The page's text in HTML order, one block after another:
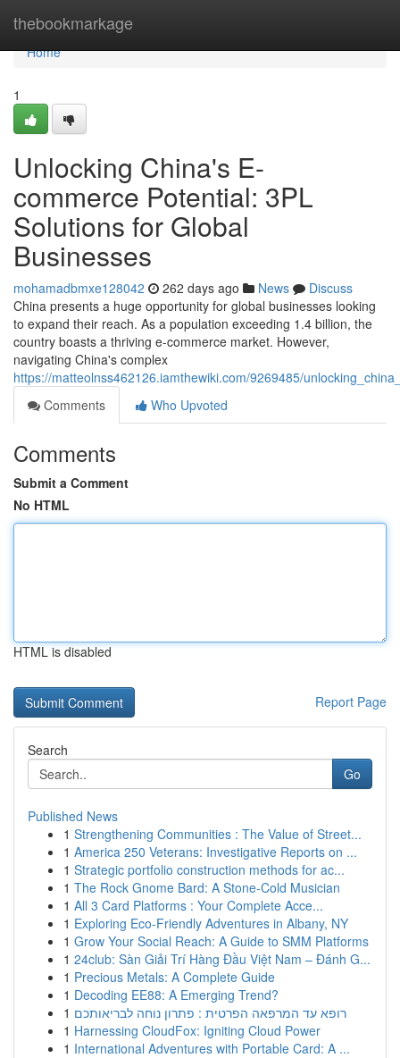
thebookmarkage
Home
Home
1
Unlocking China's E-
commerce Potential: 3PL
Solutions for Global
Businesses
mohamadbmxe128042 262 days ago News
Discuss
China presents a huge opportunity for global businesses looking
to expand their reach. As a population exceeding 1.4 billion, the
country boasts a thriving e-commerce market. However,
navigating China's complex
https://matteolnss462126.iamthewiki.com/9269485/
Comments
Who Upvoted
Comments
Submit a Comment
No HTML
HTML is disabled
Report Page
Search
Go
Published News
1 Strengthening Communities : The Value of Street...
1 America 250 Veterans: Investigative Reports on ...
1 Strategic portfolio construction methods for ac...
1 The Rock Gnome Bard: A Stone-Cold Musician
1 All 3 Card Platforms : Your Complete Acce...
1 Exploring Eco-Friendly Adventures in Albany, NY
1 Grow Your Social Reach: A Guide to SMM Platforms
1 24club: Sàn Giải Trí Hàng Đầu Việt Nam – Đánh G...
1 Precious Metals: A Complete Guide
1 Decoding EE88: A Emerging Trend?
1 רופא עד המרפאה הפרטית : פתרון נוחה לבריאותכם
1 Harnessing CloudFox: Igniting Cloud Power
1 International Adventures with Portable Card: A ...